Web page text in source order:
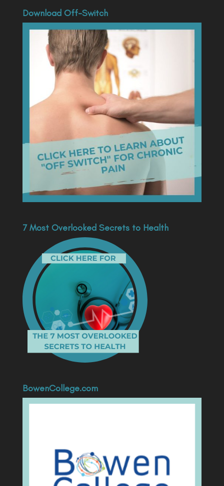
Download Off-Switch
7 Most Overlooked Secrets to Health
BowenCollege.com